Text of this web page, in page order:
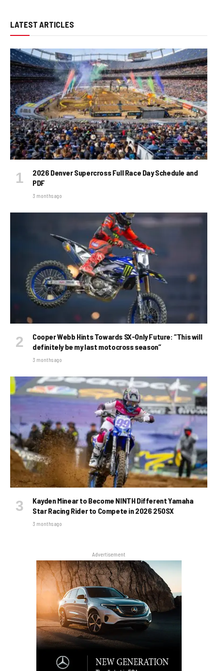
LATEST ARTICLES
2026 Denver Supercross Full Race Day Schedule and
PDF
3 months ago
Cooper Webb Hints Towards SX-Only Future: “This will
definitely be my last motocross season”
3 months ago
Kayden Minear to Become NINTH Different Yamaha
Star Racing Rider to Compete in 2026 250SX
3 months ago
Advertisement